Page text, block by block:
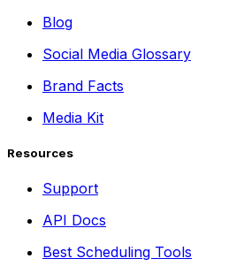
Blog
Social Media Glossary
Brand Facts
Media Kit
Resources
Support
API Docs
Best Scheduling Tools